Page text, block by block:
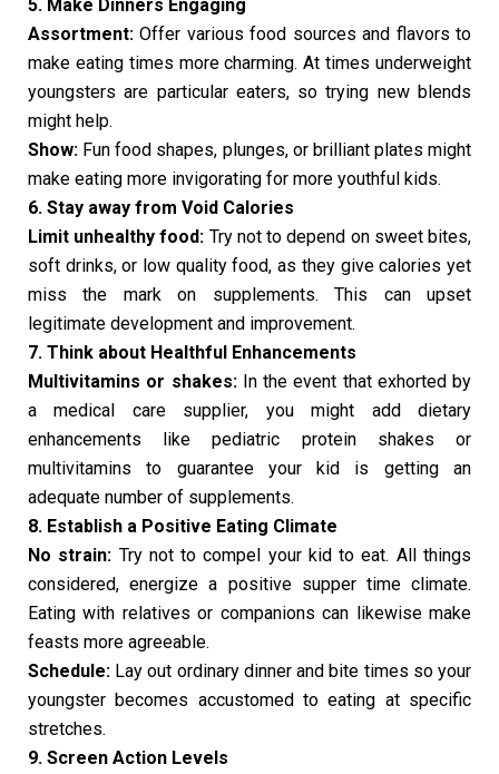
5. Make Dinners Engaging
Assortment: Offer various food sources and flavors to
make eating times more charming. At times underweight
youngsters are particular eaters, so trying new blends
might help.
Show: Fun food shapes, plunges, or brilliant plates might
make eating more invigorating for more youthful kids.
6. Stay away from Void Calories
Limit unhealthy food: Try not to depend on sweet bites,
soft drinks, or low quality food, as they give calories yet
miss the mark on supplements. This can upset
legitimate development and improvement.
7. Think about Healthful Enhancements
Multivitamins or shakes:In the event that exhorted by
a medical care supplier, you might add dietary
enhancements like pediatric protein shakes or
multivitamins to guarantee your kid is getting an
adequate number of supplements.
8. Establish a Positive Eating Climate
No strain: Try not to compel your kid to eat. All things
considered, energize a positive supper time climate.
Eating with relatives or companions can likewise make
feasts more agreeable.
Schedule: Lay out ordinary dinner and bite times so your
youngster becomes accustomed to eating at specific
stretches.
9. Screen Action Levels